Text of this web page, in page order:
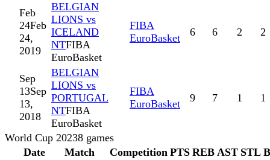
Feb
24Feb
24,
2019
BELGIAN
LIONS vs
ICELAND
NTFIBA
EuroBasket
FIBA
EuroBasket
6 6 2 2
Sep
13Sep
13,
2018
BELGIAN
LIONS vs
PORTUGAL
NTFIBA
EuroBasket
FIBA
EuroBasket
9 7 1 1
World Cup 20238 games
Date
Match Competition PTS REB AST STL